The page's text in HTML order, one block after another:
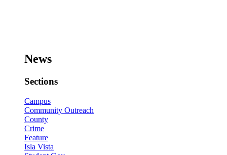
News
Sections
Campus
Community Outreach
County
Crime
Feature
Isla Vista